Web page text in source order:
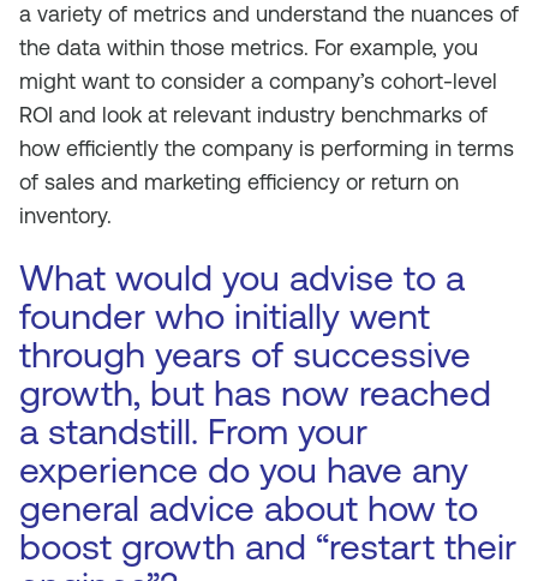
a variety of metrics and understand the nuances of
the data within those metrics. For example, you
might want to consider a company’s cohort-level
ROI and look at relevant industry benchmarks of
how efficiently the company is performing in terms
of sales and marketing efficiency or return on
inventory.
What would you advise to a
founder who initially went
through years of successive
growth, but has now reached
a standstill. From your
experience do you have any
general advice about how to
boost growth and “restart their